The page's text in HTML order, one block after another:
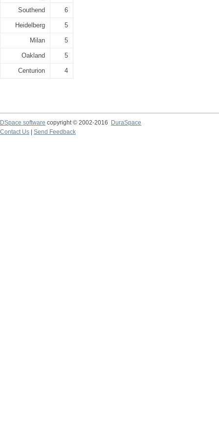
Southend 6
Heidelberg 5
Milan 5
Oakland 5
Centurion 4
DSpace software copyright © 2002-2016
DuraSpace
Contact Us
Send Feedback